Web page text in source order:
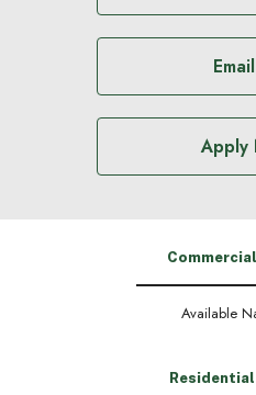
Apply
Available